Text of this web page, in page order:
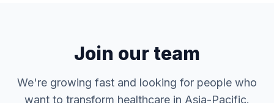
Join our team
We're growing fast and looking for people who
want to transform healthcare in Asia-Pacific.